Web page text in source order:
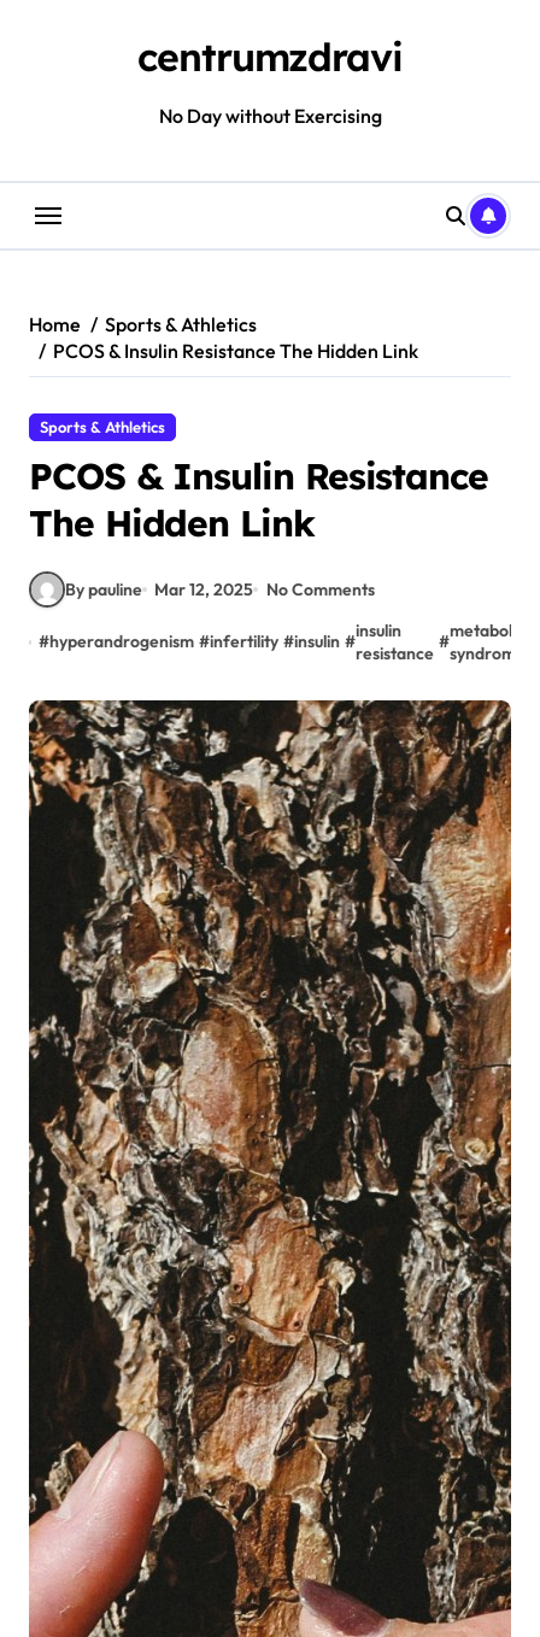
centrumzdravi
No Day without Exercising
Home
Sports & Athletics
PCOS & Insulin Resistance The Hidden Link
Sports & Athletics
PCOS & Insulin Resistance
The Hidden Link
By pauline Mar 12, 2025 No Comments
#hyperandrogenism #infertility #insulin #
insulin
resistance
#
metabolic
syndrome